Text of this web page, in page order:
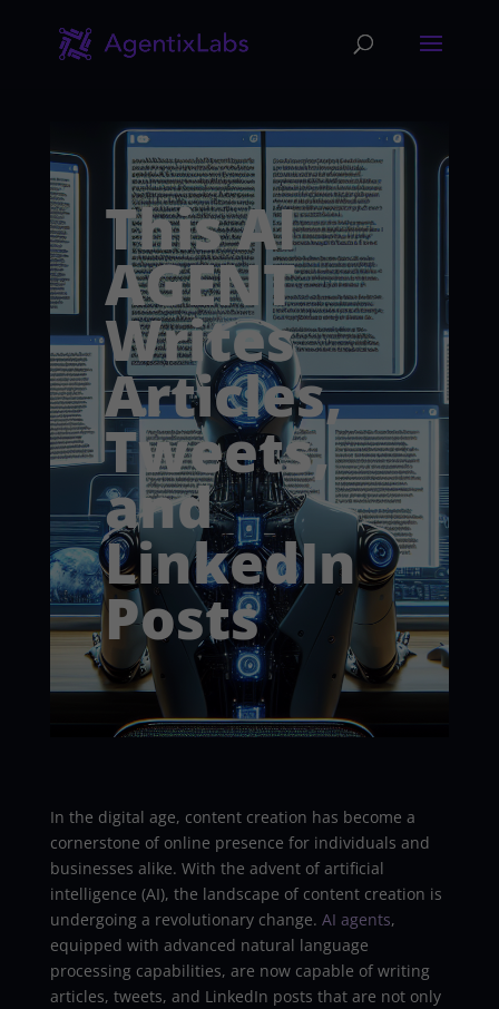
This AI
AGENT
Writes
Articles,
Tweets,
and
LinkedIn
Posts
In the digital age, content creation has become a
cornerstone of online presence for individuals and
businesses alike. With the advent of artificial
intelligence (AI), the landscape of content creation is
undergoing a revolutionary change. AI agents,
equipped with advanced natural language
processing capabilities, are now capable of writing
articles, tweets, and LinkedIn posts that are not only